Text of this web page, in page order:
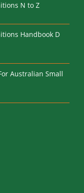
N to Z
Handbook D
Australian Small